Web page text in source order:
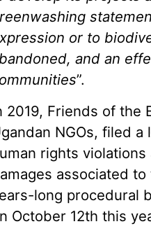
or to
and an
”.
2019, Friends of the
NGOs, filed
rights
associated
long procedural
October 12th this